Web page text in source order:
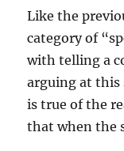
Like the
category of
with telling a
arguing at this
is true of the
that when the